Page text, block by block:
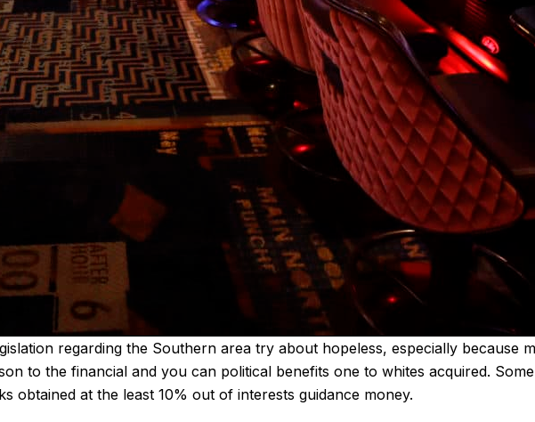
regarding the Southern area try about hopeless, especially because
to the financial and you can political benefits one to whites acquired.
obtained at the least 10% out of interests guidance money.